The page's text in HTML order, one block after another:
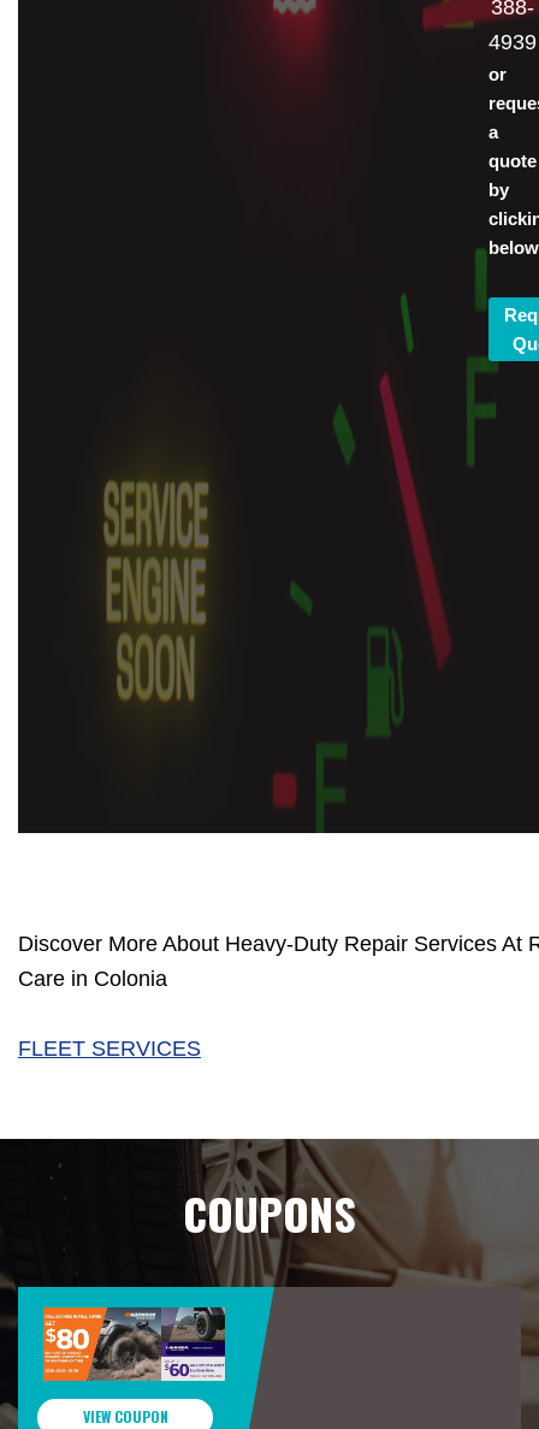
388-
4939
or
a
quote
by
Discover More About Heavy-Duty Repair Services At
Care in Colonia
FLEET SERVICES
COUPONS
VIEW COUPON